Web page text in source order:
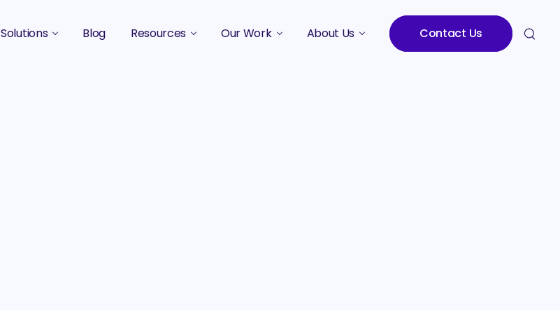
Solutions Blog Resources Our Work About Us Contact Us